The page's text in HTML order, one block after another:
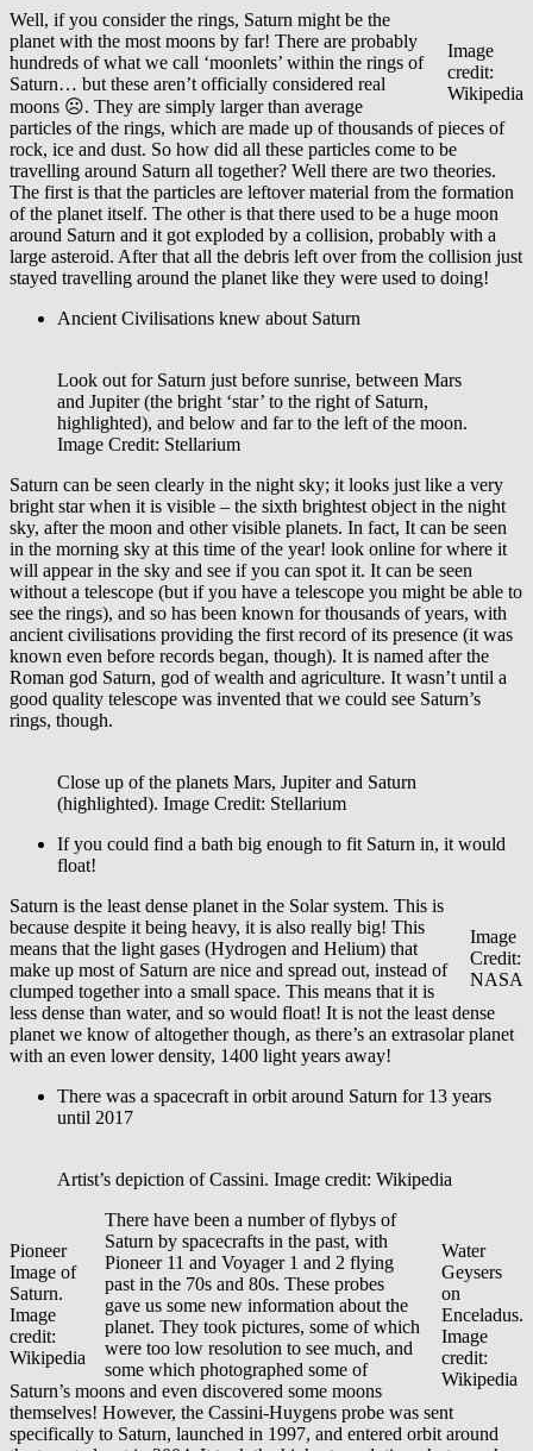
Image
credit:
Wikipedia
Well, if you consider the rings, Saturn might be the
planet with the most moons by far! There are probably
hundreds of what we call ‘moonlets’ within the rings of
Saturn… but these aren’t officially considered real
moons ☹. They are simply larger than average
particles of the rings, which are made up of thousands of pieces of
rock, ice and dust. So how did all these particles come to be
travelling around Saturn all together? Well there are two theories.
The first is that the particles are leftover material from the formation
of the planet itself. The other is that there used to be a huge moon
around Saturn and it got exploded by a collision, probably with a
large asteroid. After that all the debris left over from the collision just
stayed travelling around the planet like they were used to doing!
Ancient Civilisations knew about Saturn
Look out for Saturn just before sunrise, between Mars
and Jupiter (the bright ‘star’ to the right of Saturn,
highlighted), and below and far to the left of the moon.
Image Credit: Stellarium
Saturn can be seen clearly in the night sky; it looks just like a very
bright star when it is visible – the sixth brightest object in the night
sky, after the moon and other visible planets. In fact, It can be seen
in the morning sky at this time of the year! look online for where it
will appear in the sky and see if you can spot it. It can be seen
without a telescope (but if you have a telescope you might be able to
see the rings), and so has been known for thousands of years, with
ancient civilisations providing the first record of its presence (it was
known even before records began, though). It is named after the
Roman god Saturn, god of wealth and agriculture. It wasn’t until a
good quality telescope was invented that we could see Saturn’s
rings, though.
Close up of the planets Mars, Jupiter and Saturn
(highlighted). Image Credit: Stellarium
If you could find a bath big enough to fit Saturn in, it would
float!
Image
Credit:
NASA
Saturn is the least dense planet in the Solar system. This is
because despite it being heavy, it is also really big! This
means that the light gases (Hydrogen and Helium) that
make up most of Saturn are nice and spread out, instead of
clumped together into a small space. This means that it is
less dense than water, and so would float! It is not the least dense
planet we know of altogether though, as there’s an extrasolar planet
with an even lower density, 1400 light years away!
There was a spacecraft in orbit around Saturn for 13 years
until 2017
Artist’s depiction of Cassini. Image credit: Wikipedia
Pioneer
Image of
Saturn.
Image
credit:
Wikipedia
Water
Geysers
on
Enceladus.
Image
credit:
Wikipedia
There have been a number of flybys of
Saturn by spacecrafts in the past, with
Pioneer 11 and Voyager 1 and 2 flying
past in the 70s and 80s. These probes
gave us some new information about the
planet. They took pictures, some of which
were too low resolution to see much, and
some which photographed some of
Saturn’s moons and even discovered some moons
themselves! However, the Cassini-Huygens probe was sent
specifically to Saturn, launched in 1997, and entered orbit around